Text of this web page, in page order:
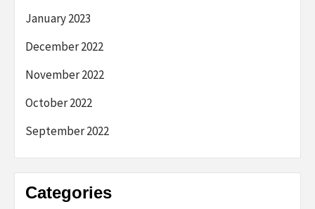
January 2023
December 2022
November 2022
October 2022
September 2022
Categories